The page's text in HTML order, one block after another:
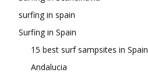
surfing in spain
Surfing in Spain
15 best surf sampsites in Spain
Andalucia